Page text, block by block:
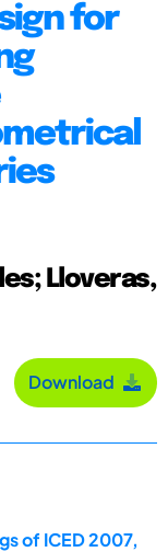
for
Lloveras,
Download
of ICED 2007,